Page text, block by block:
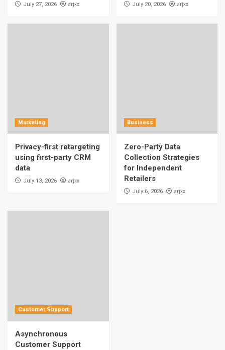
July 27, 2026 arjxx July 20, 2026 arjxx
Marketing
Privacy-first retargeting
using first-party CRM
data
July 13, 2026 arjxx
Business
Zero-Party Data
Collection Strategies
for Independent
Retailers
July 6, 2026 arjxx
Customer Support
Asynchronous
Customer Support